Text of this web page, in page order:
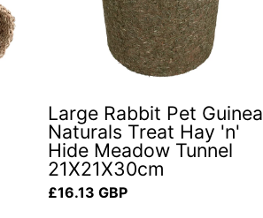
Large Rabbit Pet Guinea
Naturals Treat Hay 'n'
Hide Meadow Tunnel
21X21X30cm
Regular price
£16.13 GBP